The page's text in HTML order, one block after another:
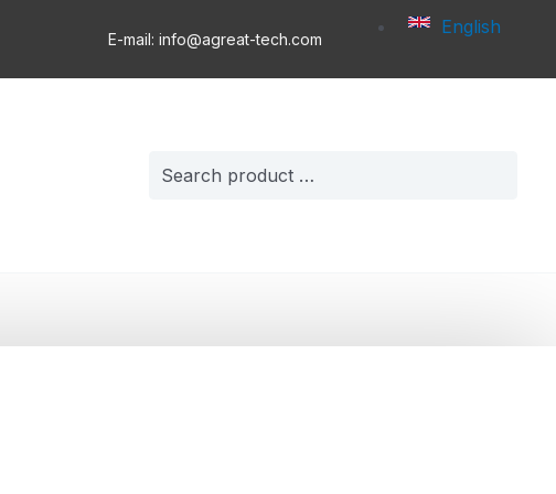
E-mail: info@agreat-tech.com
English
for: